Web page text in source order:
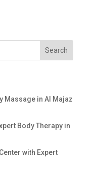
Search
Massage in Al Majaz
Body Therapy in
with Expert